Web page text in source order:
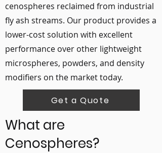
cenospheres reclaimed from industrial
fly ash streams. Our product provides a
lower-cost solution with excellent
performance over other lightweight
microspheres, powders, and density
modifiers on the market today.
Get a Quote
What are
Cenospheres?